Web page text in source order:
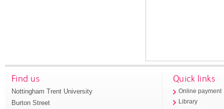
Find us
Nottingham Trent University
Burton Street
Quick links
Online payment
Library